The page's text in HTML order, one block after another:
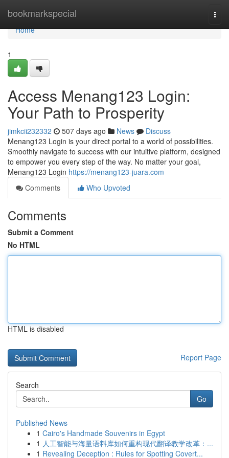
bookmarkspecial
Home
Home
1
Access Menang123 Login:
Your Path to Prosperity
jimkcii232332 507 days ago News
Discuss
Menang123 Login is your direct portal to a world of possibilities.
Smoothly navigate to success with our intuitive platform, designed
to empower you every step of the way. No matter your goal,
Menang123 Login https://menang123-juara.com
Comments
Who Upvoted
Comments
Submit a Comment
No HTML
HTML is disabled
Report Page
Search
Go
Published News
1 Cairo's Handmade Souvenirs in Egypt
1 人工智能与海量语料库如何重构现代翻译教学改革：...
1 Revealing Deception : Rules for Spotting Covert...